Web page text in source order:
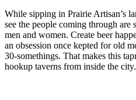
While sipping in Prairie Artisan’s
see the people coming through are
men and women. Create beer
an obsession once kepted for old
30-somethings. That makes this
hookup taverns from inside the city.